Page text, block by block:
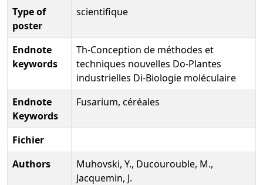
Type of
poster
scientifique
Endnote
keywords
Th-Conception de méthodes et
techniques nouvelles Do-Plantes
industrielles Di-Biologie moléculaire
Endnote
Keywords
Fusarium, céréales
Fichier
Authors
Muhovski, Y., Ducourouble, M.,
Jacquemin, J.